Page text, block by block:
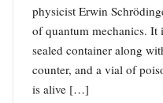
physicist Erwin
of quantum mechanics. It
sealed container along
counter, and a vial of
is alive […]